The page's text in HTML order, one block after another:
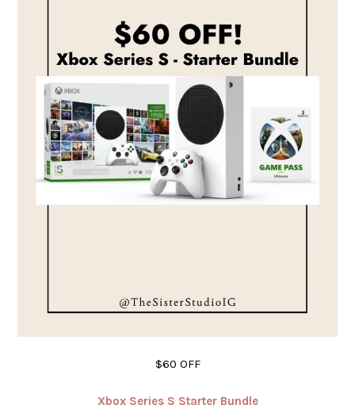
$60 OFF
Xbox Series S Starter Bundle